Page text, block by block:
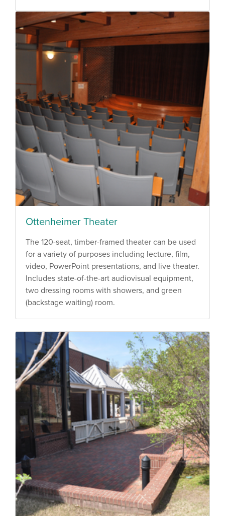
Ottenheimer Theater
The 120-seat, timber-framed theater can be used
for a variety of purposes including lecture, film,
video, PowerPoint presentations, and live theater.
Includes state-of-the-art audiovisual equipment,
two dressing rooms with showers, and green
(backstage waiting) room.